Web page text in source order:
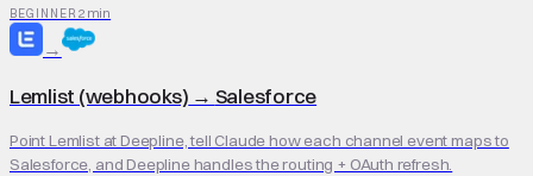
BEGINNER 2 min
→
Lemlist (webhooks) → Salesforce
Point Lemlist at Deepline, tell Claude how each channel event maps to
Salesforce, and Deepline handles the routing + OAuth refresh.